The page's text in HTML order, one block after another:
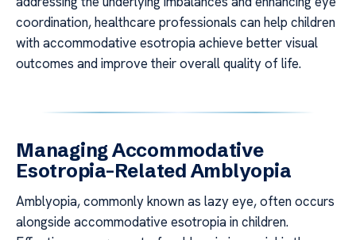
coordination, healthcare professionals can help children
with accommodative esotropia achieve better visual
outcomes and improve their overall quality of life.
Managing Accommodative
Esotropia-Related Amblyopia
Amblyopia, commonly known as lazy eye, often occurs
alongside accommodative esotropia in children.